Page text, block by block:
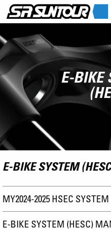
E-BIKE
E-BIKE SYSTEM
MY2024-2025 HSEC SYSTEM
E-BIKE SYSTEM (HESC)